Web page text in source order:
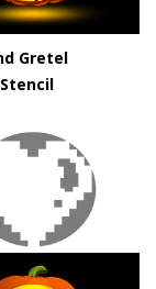
Gretel